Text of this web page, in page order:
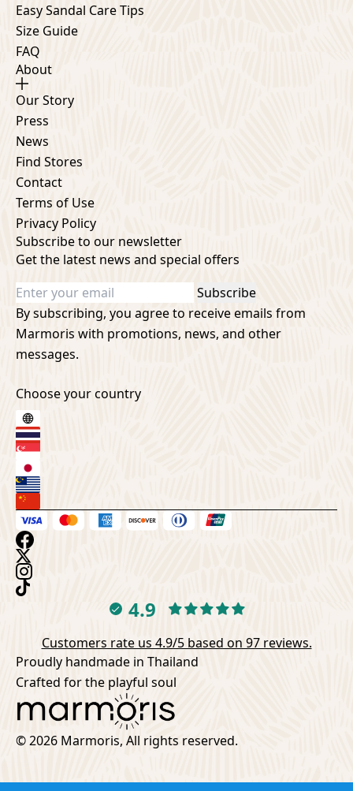
Easy Sandal Care Tips
Size Guide
FAQ
About
Our Story
Press
News
Find Stores
Contact
Terms of Use
Privacy Policy
Subscribe to our newsletter
Get the latest news and special offers
Subscribe
By subscribing, you agree to receive emails from
Marmoris with promotions, news, and other
messages.
Choose your country
4.9
Customers rate us 4.9/5 based on 97 reviews.
Proudly handmade in Thailand
Crafted for the playful soul
© 2026 Marmoris, All rights reserved.